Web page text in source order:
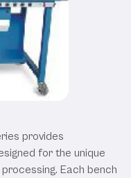
provides
for the unique
Each bench